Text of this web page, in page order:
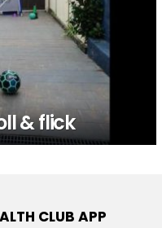
& flick
CLUB APP